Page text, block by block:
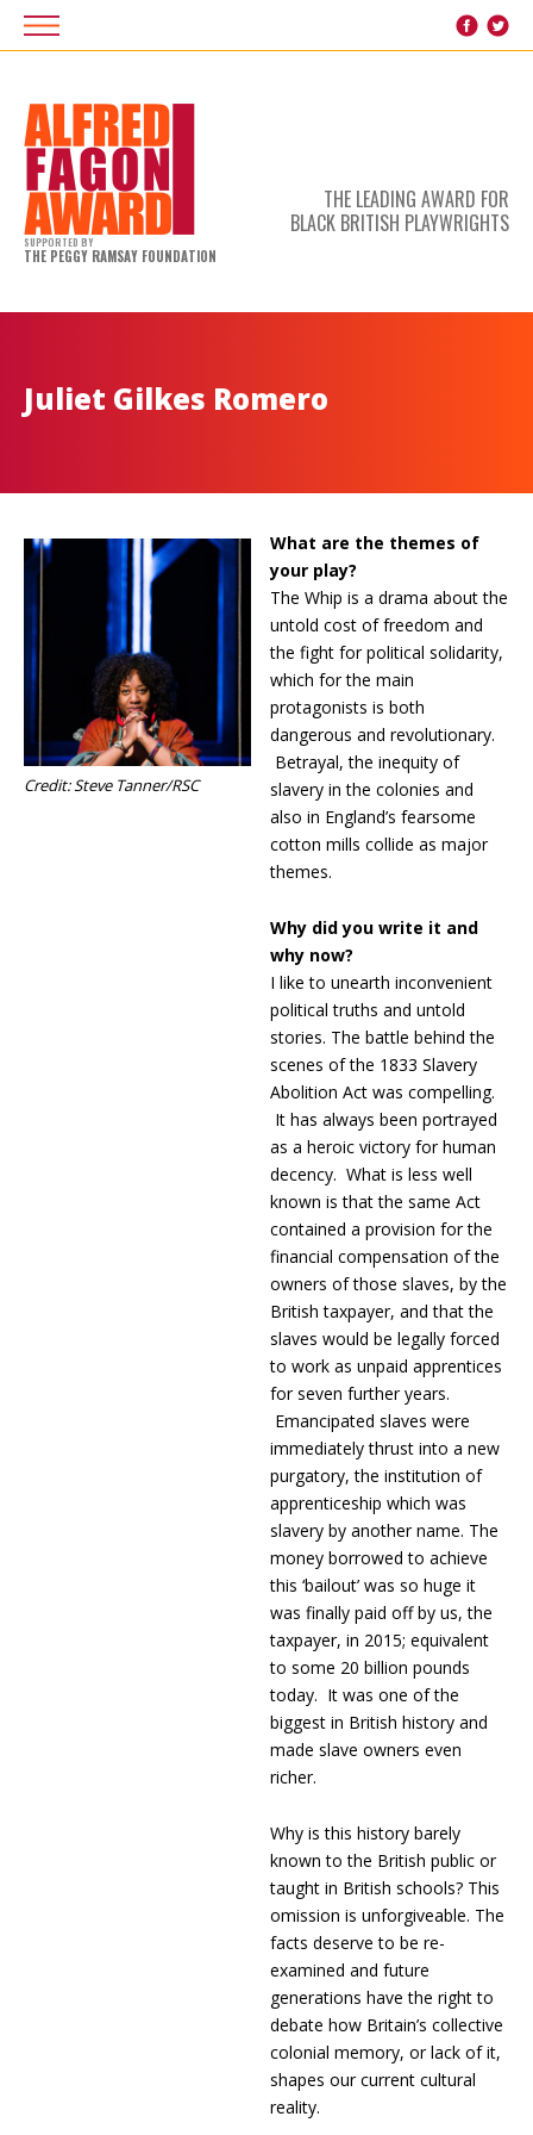
THE LEADING AWARD FOR
BLACK BRITISH PLAYWRIGHTS
SUPPORTED BY
THE PEGGY RAMSAY FOUNDATION
Juliet Gilkes Romero
Credit: Steve Tanner/RSC
What are the themes of
your play?
The Whip is a drama about the
untold cost of freedom and
the fight for political solidarity,
which for the main
protagonists is both
dangerous and revolutionary.
Betrayal, the inequity of
slavery in the colonies and
also in England’s fearsome
cotton mills collide as major
themes.
Why did you write it and
why now?
I like to unearth inconvenient
political truths and untold
stories. The battle behind the
scenes of the 1833 Slavery
Abolition Act was compelling.
It has always been portrayed
as a heroic victory for human
decency. What is less well
known is that the same Act
contained a provision for the
financial compensation of the
owners of those slaves, by the
British taxpayer, and that the
slaves would be legally forced
to work as unpaid apprentices
for seven further years.
Emancipated slaves were
immediately thrust into a new
purgatory, the institution of
apprenticeship which was
slavery by another name. The
money borrowed to achieve
this ‘bailout’ was so huge it
was finally paid off by us, the
taxpayer, in 2015; equivalent
to some 20 billion pounds
today. It was one of the
biggest in British history and
made slave owners even
richer.
Why is this history barely
known to the British public or
taught in British schools? This
omission is unforgiveable. The
facts deserve to be re-
examined and future
generations have the right to
debate how Britain’s collective
colonial memory, or lack of it,
shapes our current cultural
reality.